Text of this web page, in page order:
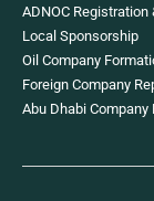
ADNOC
Local Sponsorship
Oil Company
Foreign Company
Abu Dhabi Company